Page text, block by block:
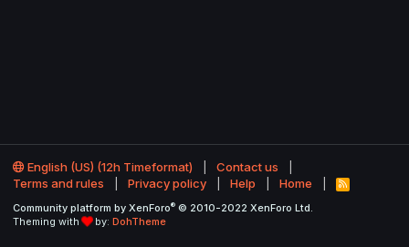
English (US) (12h Timeformat)
Contact us
Terms and rules
Privacy policy Help Home
R
S
Community platform by XenForo® © 2010-2022 XenForo Ltd.
Theming with
by: DohTheme